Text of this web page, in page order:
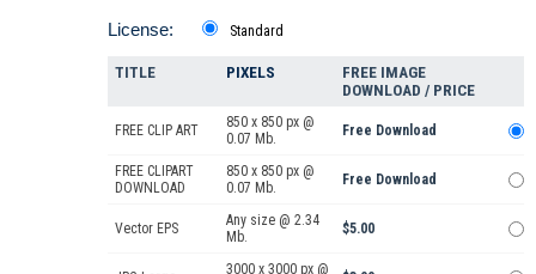
License: Standard
TITLE PIXELS
FREE IMAGE
DOWNLOAD / PRICE
FREE CLIP ART
850 x 850 px @
0.07 Mb.
Free Download
FREE CLIPART
DOWNLOAD
850 x 850 px @
0.07 Mb.
Free Download
Vector EPS
Any size @ 2.34
Mb.
$5.00
3000 x 3000 px @